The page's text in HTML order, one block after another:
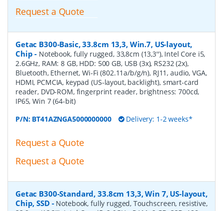
Request a Quote
Getac B300-Basic, 33.8cm 13,3, Win.7, US-layout,
Chip - Notebook, fully rugged, 33,8cm (13,3''), Intel Core i5,
2.6GHz, RAM: 8 GB, HDD: 500 GB, USB (3x), RS232 (2x),
Bluetooth, Ethernet, Wi-Fi (802.11a/b/g/n), RJ11, audio, VGA,
HDMI, PCMCIA, keypad (US-layout, backlight), smart-card
reader, DVD-ROM, fingerprint reader, brightness: 700cd,
IP65, Win 7 (64-bit)
P/N: BT41AZNGA5000000000 Delivery: 1-2 weeks*
Request a Quote
Request a Quote
Getac B300-Standard, 33.8cm 13,3, Win 7, US-layout,
Chip, SSD- Notebook, fully rugged, Touchscreen, resistive,